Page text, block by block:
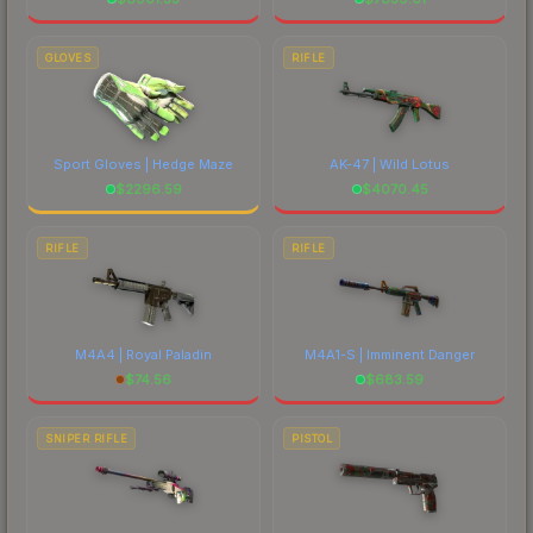
GLOVES
Sport Gloves | Hedge Maze
$2296.59
RIFLE
AK-47 | Wild Lotus
$4070.45
RIFLE
M4A4 | Royal Paladin
$74.56
RIFLE
M4A1-S | Imminent Danger
$683.59
SNIPER RIFLE PISTOL